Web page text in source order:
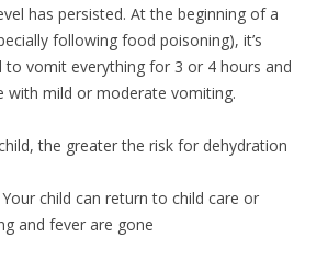
has persisted. At the beginning of a
following food poisoning), it’s
vomit everything for 3 or 4 hours and
with mild or moderate vomiting.
the greater the risk for dehydration
Your child can return to child care or
and fever are gone